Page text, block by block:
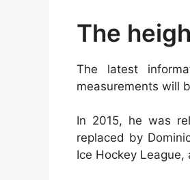
The
The latest
measurements will
In 2015, he was
replaced by
Ice Hockey